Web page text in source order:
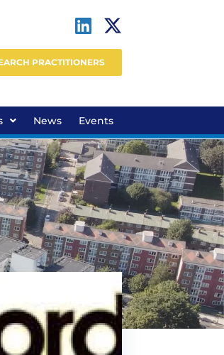
PRACTITIONERS
News Events